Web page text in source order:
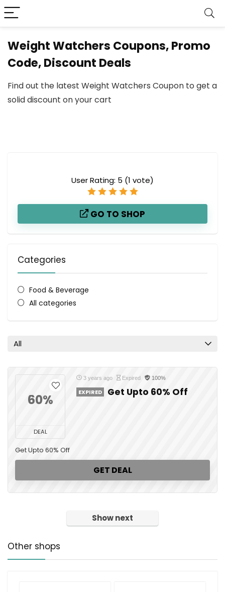
Weight Watchers Coupons, Promo
Code, Discount Deals
Find out the latest Weight Watchers Coupon to get a
solid discount on your cart
User Rating: 5 (1 vote)
GO TO SHOP
Categories
Food & Beverage
All categories
All
60%
DEAL
3 years ago Expired 100%
EXPIRED Get Upto 60% Off
Get Upto 60% Off
GET DEAL
Show next
Other shops